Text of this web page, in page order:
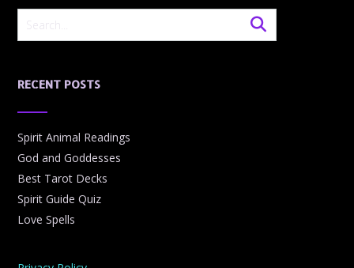
RECENT POSTS
Spirit Animal Readings
God and Goddesses
Best Tarot Decks
Spirit Guide Quiz
Love Spells